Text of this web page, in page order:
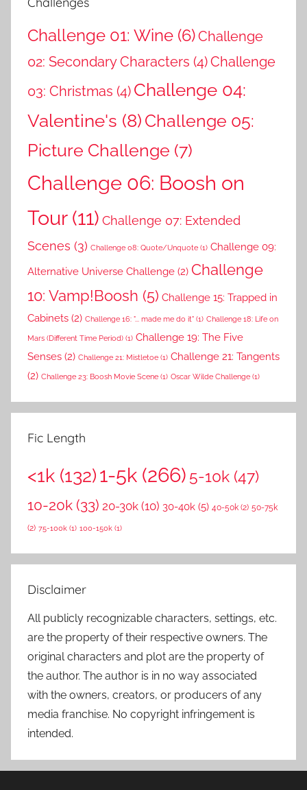
Challenge 01: Wine (6)Challenge
02: Secondary Characters (4)Challenge
03: Christmas (4) Challenge 04:
Valentine's (8) Challenge 05:
Picture Challenge (7)
Challenge 06: Boosh on
Tour(11) Challenge 07: Extended
Scenes (3) Challenge 08: Quote/Unquote (1) Challenge 09:
Alternative Universe Challenge (2) Challenge
10: Vamp!Boosh (5) Challenge 15: Trapped in
Cabinets (2) Challenge 16: "... made me do it" (1) Challenge 18: Life on
Mars (Different Time Period) (1) Challenge 19: The Five
Senses (2) Challenge 21: Mistletoe (1) Challenge 21: Tangents
(2) Challenge 23: Boosh Movie Scene (1) Oscar Wilde Challenge (1)
Fic Length
<1k (132)1-5k (266) 5-10k (47)
10-20k (33) 20-30k (10) 30-40k (5) 40-50k (2) 50-75k
(2) 75-100k (1) 100-150k (1)
Disclaimer
All publicly recognizable characters, settings, etc.
are the property of their respective owners. The
original characters and plot are the property of
the author. The author is in no way associated
with the owners, creators, or producers of any
media franchise. No copyright infringement is
intended.